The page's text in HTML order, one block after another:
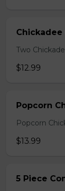
Chickadee
Two
$12.99
Popcorn
Popcorn
$13.99
5 Piece